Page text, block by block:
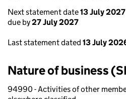
Next statement date13 July 2027
due by27 July 2027
Last statement dated 13 July
Nature of business
94990 - Activities of other